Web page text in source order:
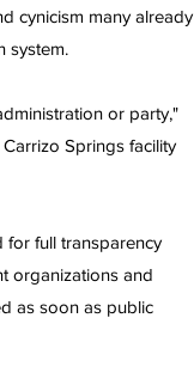
cynicism many already
system.
or party,"
Springs facility
for full transparency
organizations and
as soon as public